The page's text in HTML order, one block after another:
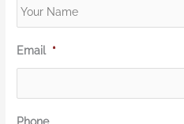
Email *